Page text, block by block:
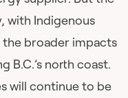
with Indigenous
broader impacts
B.C.’s north coast.
will continue to be